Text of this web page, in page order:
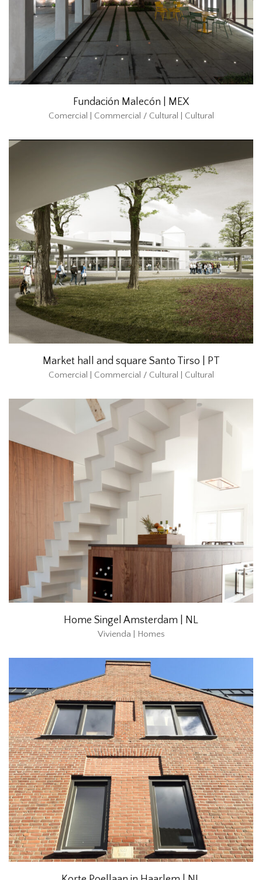
Fundación Malecón | MEX
Comercial | Commercial / Cultural | Cultural
Market hall and square Santo Tirso | PT
Comercial | Commercial / Cultural | Cultural
Home Singel Amsterdam | NL
Vivienda | Homes